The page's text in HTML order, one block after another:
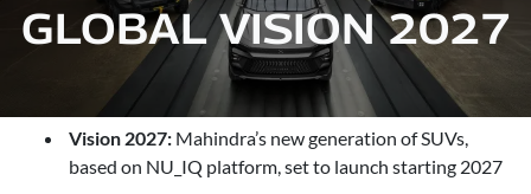
GLOBAL VISION 2027
Vision 2027: Mahindra’s new generation of SUVs,
based on NU_IQ platform, set to launch starting 2027